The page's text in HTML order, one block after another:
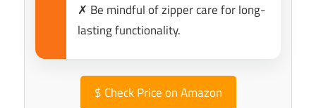
✗ Be mindful of zipper care for long-
lasting functionality.
$ Check Price on Amazon